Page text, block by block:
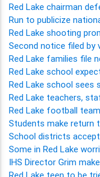
Red Lake chairman
Run to publicize
Red Lake shooting
Second notice filed by
Red Lake families file
Red Lake school
Red Lake school
Red Lake teachers,
Red Lake football
Students make return
School districts
Some in Red Lake
IHS Director Grim
Red Lake teen to be